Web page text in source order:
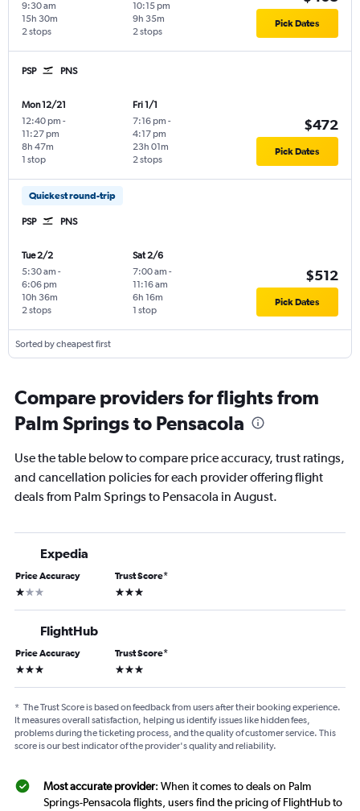
9:30 am
2 stops
15h 30m
10:15 pm
2 stops
9h 35m Pick Dates
PSP PNS
Mon 12/21
12:40 pm -
11:27 pm
1 stop
8h 47m
Fri 1/1
7:16 pm -
4:17 pm
2 stops
23h 01m
$472
Pick Dates
Quickest round-trip
PSP PNS
Tue 2/2
5:30 am -
6:06 pm
2 stops
10h 36m
Sat 2/6
7:00 am -
11:16 am
1 stop
6h 16m
$512
Pick Dates
Sorted by cheapest first
Compare providers for flights from
Palm Springs to Pensacola
Use the table below to compare price accuracy, trust ratings,
and cancellation policies for each provider offering flight
deals from Palm Springs to Pensacola in August.
Expedia
Price Accuracy
1 star
Trust Score*
3 stars
FlightHub
Price Accuracy
3 stars
Trust Score*
3 stars
* The Trust Score is based on feedback from users after their booking experience.
It measures overall satisfaction, helping us identify issues like hidden fees,
problems during the ticketing process, and the quality of customer service. This
score is our best indicator of the provider's quality and reliability.
Most accurate provider: When it comes to deals on Palm
Springs-Pensacola flights, users find the pricing of FlightHub to